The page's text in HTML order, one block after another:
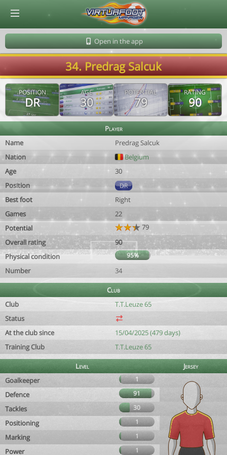
Open in the app
34. Predrag Salcuk
POSITION
DR
AGE
30
POTENTIAL
79
RATING
90
Player
Name
Predrag Salcuk
Nation
Belgium
Age
30
Position
DR
Best foot
Right
Games
22
Potential
79
Overall rating
90
Physical condition
95%
Number 34
Club
Club
T.T.Leuze 65
Status
At the club since
15/04/2025 (479 days)
Training Club
T.T.Leuze 65
Level
Jersey
Goalkeeper
1
Defence 91
Tackles 30
Positioning 1
Marking 1
Power 1
© Virtuafoot Manager by Aymeric Le Corre 202608080720